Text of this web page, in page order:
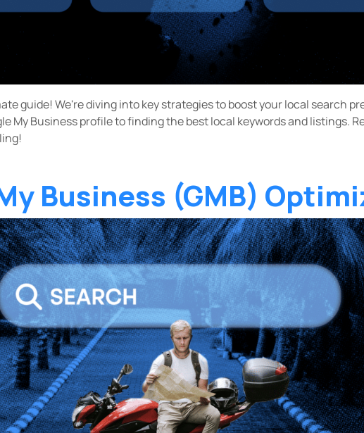
guide! We're diving into key strategies to boost your local search
My Business profile to finding the best local keywords and listings.
Business (GMB)